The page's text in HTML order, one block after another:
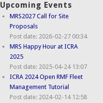
Upcoming Events
MRS2027 Call for Site
Proposals
Post date: 2026-02-27 00:34
MRS Happy Hour at ICRA
2025
Post date: 2025-04-24 13:07
ICRA 2024 Open RMF Fleet
Management Tutorial
Post date: 2024-02-14 12:58